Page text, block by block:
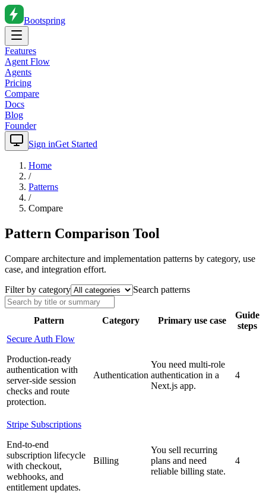
Bootspring
Features
Agent Flow
Agents
Pricing
Compare
Docs
Blog
Founder
Sign inGet Started
Home
/
Patterns
/
Compare
Pattern Comparison Tool
Compare architecture and implementation patterns by category, use
case, and integration effort.
Filter by category
Search patterns
Pattern Category Primary use case
Guide
steps
Secure Auth Flow
Production-ready
authentication with
server-side session
checks and route
protection.
Authentication
You need multi-role
authentication in a
Next.js app.
4
Stripe Subscriptions
End-to-end
subscription lifecycle
with checkout,
webhooks, and
entitlement updates.
Billing
You sell recurring
plans and need
reliable billing state.
4